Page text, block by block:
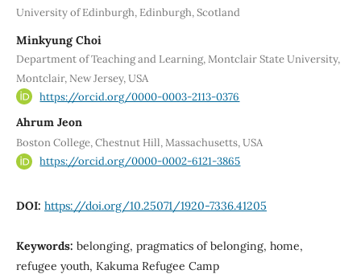
University of Edinburgh, Edinburgh, Scotland
Minkyung Choi
Department of Teaching and Learning, Montclair State University,
Montclair, New Jersey, USA
https://orcid.org/0000-0003-2113-0376
Ahrum Jeon
Boston College, Chestnut Hill, Massachusetts, USA
https://orcid.org/0000-0002-6121-3865
DOI: https://doi.org/10.25071/1920-7336.41205
Keywords: belonging, pragmatics of belonging, home,
refugee youth, Kakuma Refugee Camp